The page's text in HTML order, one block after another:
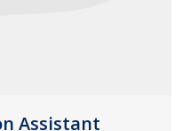
Assistant